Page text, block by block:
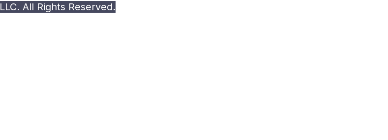
LLC. All Rights Reserved.